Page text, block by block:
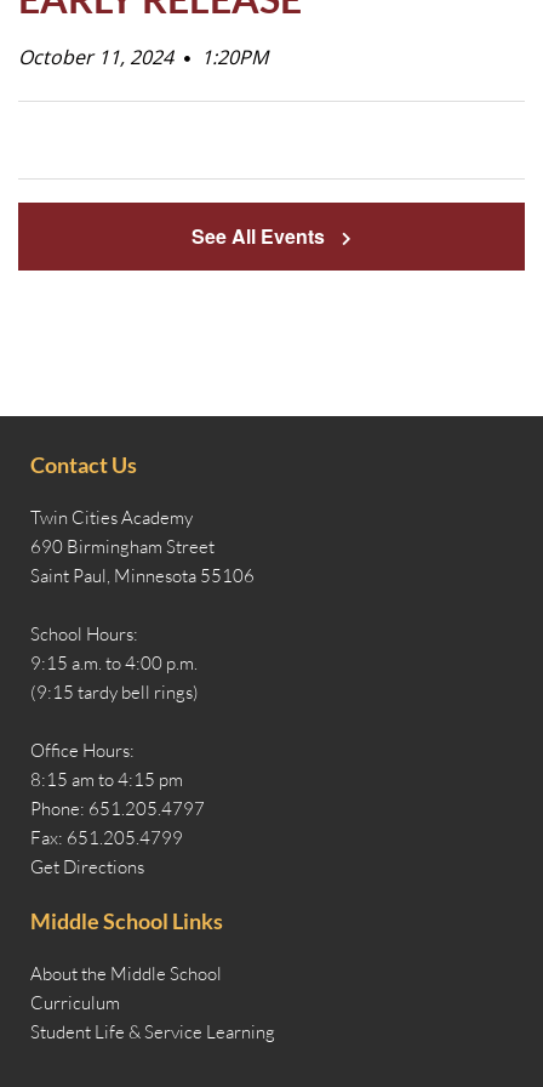
October 11, 2024 1:20PM
See All Events
Contact Us
Twin Cities Academy
690 Birmingham Street
Saint Paul, Minnesota 55106
School Hours:
9:15 a.m. to 4:00 p.m.
(9:15 tardy bell rings)
Office Hours:
8:15 am to 4:15 pm
Phone: 651.205.4797
Fax: 651.205.4799
Get Directions
Middle School Links
About the Middle School
Curriculum
Student Life & Service Learning
Prospective